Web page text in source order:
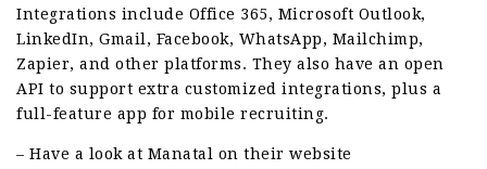
Integrations include Office 365, Microsoft Outlook,
LinkedIn, Gmail, Facebook, WhatsApp, Mailchimp,
Zapier, and other platforms. They also have an open
API to support extra customized integrations, plus a
full-feature app for mobile recruiting.
– Have a look at Manatal on their website